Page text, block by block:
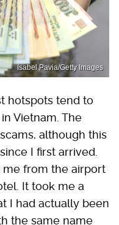
Isabel Pavia/Getty Images
hotspots tend to
Vietnam. The
although this
I first arrived.
me from the airport
It took me a
I had actually been
the same name